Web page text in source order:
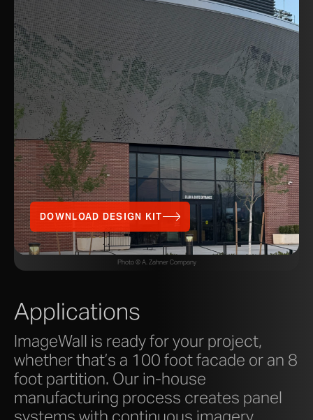
DOWNLOAD DESIGN KIT
Photo © A. Zahner Company
Applications
ImageWall is ready for your project,
whether that’s a 100 foot facade or an 8
foot partition. Our in-house
manufacturing process creates panel